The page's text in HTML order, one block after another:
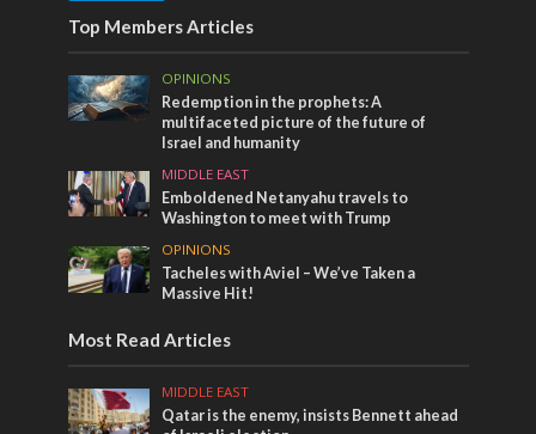
Top Members Articles
OPINIONS
Redemption in the prophets: A
multifaceted picture of the future of
Israel and humanity
MIDDLE EAST
Emboldened Netanyahu travels to
Washington to meet with Trump
OPINIONS
Tacheles with Aviel – We’ve Taken a
Massive Hit!
Most Read Articles
MIDDLE EAST
Qatar is the enemy, insists Bennett ahead